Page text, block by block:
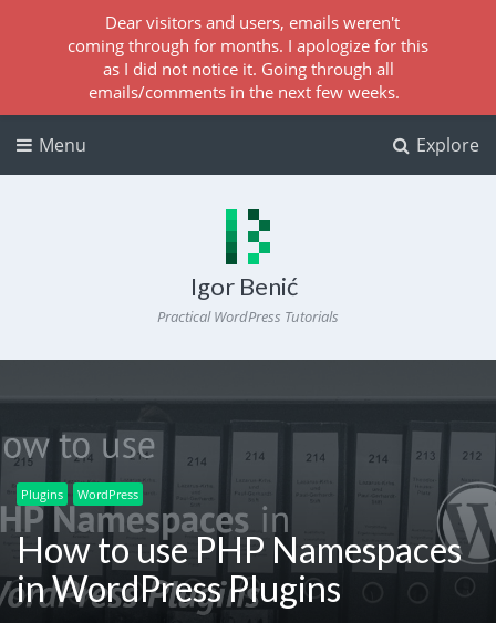
Explore
Menu
Igor Benić
Practical WordPress Tutorials
Plugins WordPress
How to use PHP Namespaces
in WordPress Plugins
Dear visitors and users, emails weren't
coming through for months. I apologize for this
as I did not notice it. Going through all
emails/comments in the next few weeks.